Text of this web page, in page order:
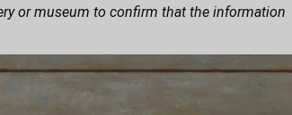
or museum to confirm that the information